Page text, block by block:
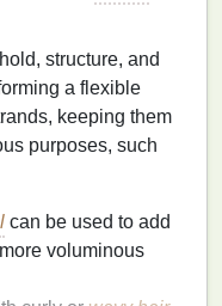
structure, and
a flexible
keeping them
purposes, such
can be used to add
voluminous